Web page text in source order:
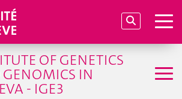
OF GENETICS
IN
- IGE3